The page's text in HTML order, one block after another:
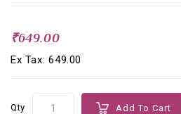
₹649.00
Ex Tax: ₹649.00
Qty Add To Cart